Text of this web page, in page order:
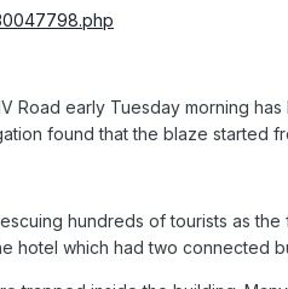
Road early Tuesday morning
found that the blaze
hundreds of tourists as
hotel which had two connected